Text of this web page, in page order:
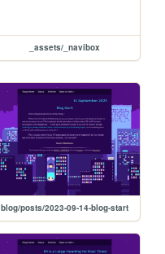
_assets/_navibox
blog/posts/2023-09-14-blog-start